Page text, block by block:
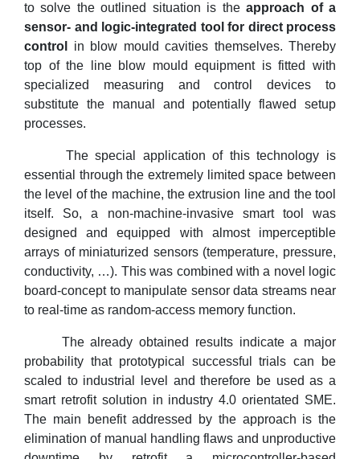
to solve the outlined situation is theapproach of a
sensor- and logic-integrated tool for direct process
control in blow mould cavities themselves. Thereby
top of the line blow mould equipment is fitted with
specialized measuring and control devices to
substitute the manual and potentially flawed setup
processes.
The special application of this technology is
essential through the extremely limited space between
the level of the machine, the extrusion line and the tool
itself. So, a non-machine-invasive smart tool was
designed and equipped with almost imperceptible
arrays of miniaturized sensors (temperature, pressure,
conductivity, …). This was combined with a novel logic
board-concept to manipulate sensor data streams near
to real-time as random-access memory function.
The already obtained results indicate a major
probability that prototypical successful trials can be
scaled to industrial level and therefore be used as a
smart retrofit solution in industry 4.0 orientated SME.
The main benefit addressed by the approach is the
elimination of manual handling flaws and unproductive